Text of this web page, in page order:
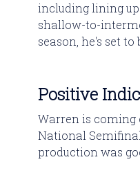
including lining
shallow-to-
season, he's set
Positive
Warren is coming
National
production was